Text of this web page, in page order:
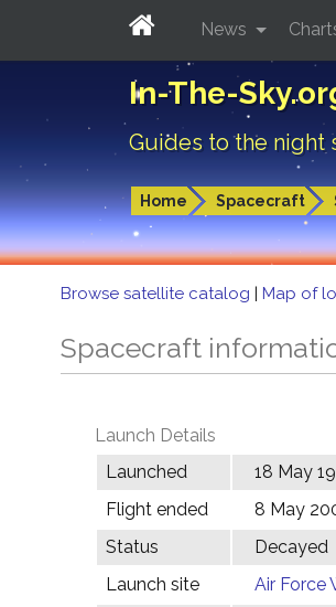
In-The-
Guides to the night
Home Spacecraft
News
Browse satellite catalog | Map of
Spacecraft
Launch Details
Launched
18 May
Flight ended
8 May
Status
Decayed
Launch site
Air Force